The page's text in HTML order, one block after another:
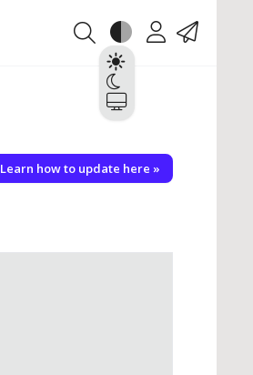
Theme
Light
System
AccountContact
Learn how to update here »